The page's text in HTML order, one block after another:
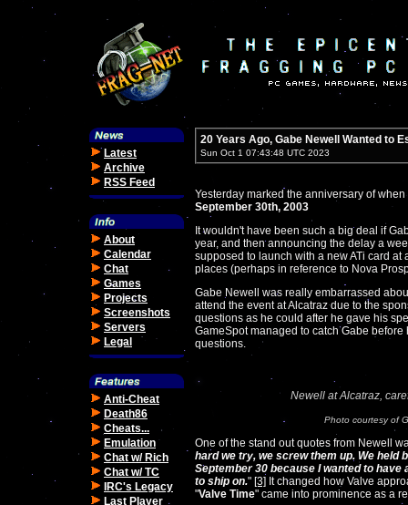
Latest
Archive
RSS Feed
About
Calendar
Chat
Games
Projects
Screenshots
Servers
Legal
Anti-Cheat
Death86
Cheats...
Emulation
Chat w/ Rich
Chat w/ TC
IRC's Legacy
Last Player
20 Years Ago, Gabe Newell Wanted to
Sun Oct 1 07:43:48 UTC 2023
Yesterday marked the anniversary of
September 30th, 2003
It wouldn't have been such a big deal if
year, and then announcing the delay a
supposed to launch with a new ATi card
places (perhaps in reference to Nova
Gabe Newell was really embarrassed
attend the event at Alcatraz due to the
questions as he could after he gave his
GameSpot managed to catch Gabe
questions.
Newell at Alcatraz,
Photo courtesy of
One of the stand out quotes from Newell
hard we try, we screw them up. We held
September 30 because I wanted to
to ship on." [3] It changed how Valve
"Valve Time" came into prominence as a